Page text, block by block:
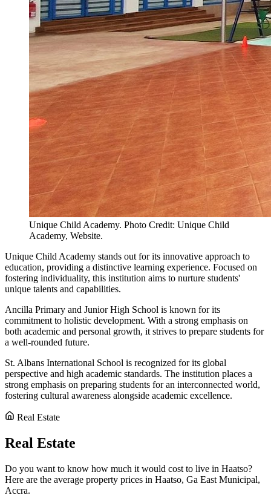
Unique Child Academy. Photo Credit: Unique Child
Academy, Website.
Unique Child Academy stands out for its innovative approach to
education, providing a distinctive learning experience. Focused on
fostering individuality, this institution aims to nurture students'
unique talents and capabilities.
Ancilla Primary and Junior High School is known for its
commitment to holistic development. With a strong emphasis on
both academic and personal growth, it strives to prepare students for
a well-rounded future.
St. Albans International School is recognized for its global
perspective and high academic standards. The institution places a
strong emphasis on preparing students for an interconnected world,
fostering cultural awareness alongside academic excellence.
Real Estate
Real Estate
Do you want to know how much it would cost to live in Haatso?
Here are the average property prices in Haatso, Ga East Municipal,
Accra.